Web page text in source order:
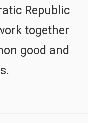
Republic
together
good and